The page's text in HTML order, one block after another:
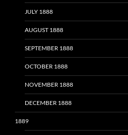
JULY 1888
AUGUST 1888
SEPTEMBER 1888
OCTOBER 1888
NOVEMBER 1888
DECEMBER 1888
1889